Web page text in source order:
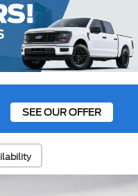
SEE OUR OFFER